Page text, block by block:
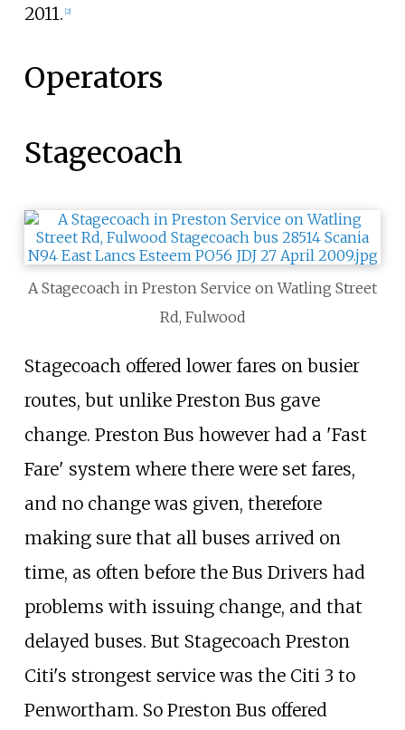
2011. 2]
Operators
Stagecoach
A Stagecoach in Preston Service on Watling Street
Rd, Fulwood
Stagecoach offered lower fares on busier
routes, but unlike Preston Bus gave
change. Preston Bus however had a 'Fast
Fare' system where there were set fares,
and no change was given, therefore
making sure that all buses arrived on
time, as often before the Bus Drivers had
problems with issuing change, and that
delayed buses. But Stagecoach Preston
Citi's strongest service was the Citi 3 to
Penwortham. So Preston Bus offered